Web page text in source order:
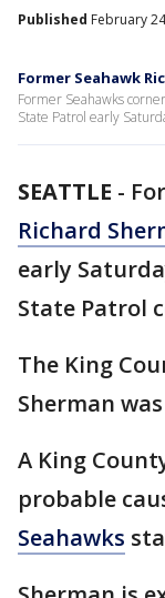
Published February
Former Seahawk
Former Seahawks
State Patrol early
SEATTLE -
Richard
early
State Patrol
The King
Sherman
A King
probable
Seahawks